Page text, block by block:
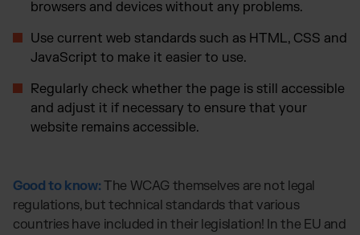
browsers and devices without any problems.
Use current web standards such as HTML, CSS and
JavaScript to make it easier to use.
Regularly check whether the page is still accessible
and adjust it if necessary to ensure that your
website remains accessible.
Good to know: The WCAG themselves are not legal
regulations, but technical standards that various
countries have included in their legislation! In the EU and